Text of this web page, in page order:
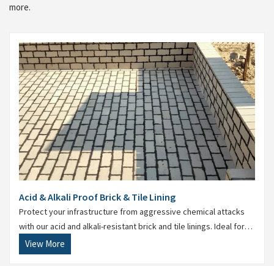
more.
Acid & Alkali Proof Brick & Tile Lining
Protect your infrastructure from aggressive chemical attacks
with our acid and alkali-resistant brick and tile linings. Ideal for
storage tanks, drains, process floors, and reaction vessels, this
lining ensures maximum durability and resistance.
View More